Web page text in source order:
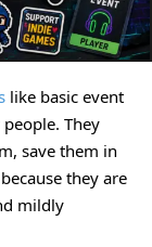
like basic event
They
save them in
they are
mildly